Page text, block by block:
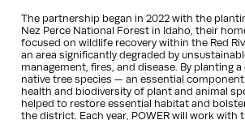
The partnership began in 2022 with the
Nez Perce National Forest in Idaho, their
focused on wildlife recovery within the Red
an area significantly degraded by
management, fires, and disease. By planting
native tree species — an essential
health and biodiversity of plant and animal
helped to restore essential habitat and
the district. Each year, POWER will work with